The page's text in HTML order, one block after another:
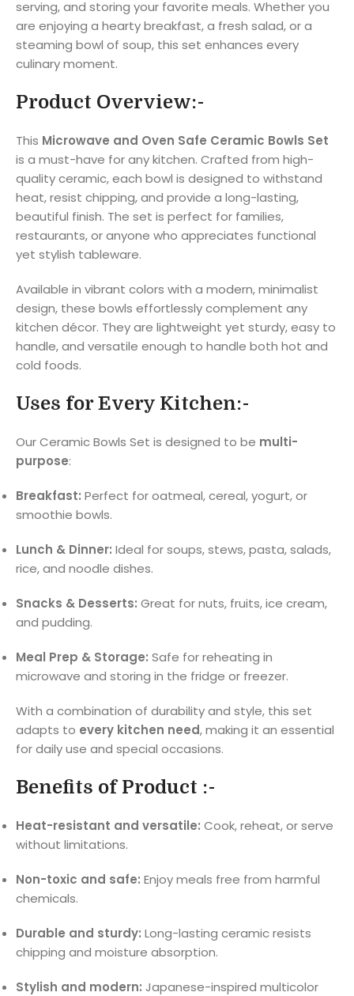
serving, and storing your favorite meals. Whether you
are enjoying a hearty breakfast, a fresh salad, or a
steaming bowl of soup, this set enhances every
culinary moment.
Product Overview:-
This Microwave and Oven Safe Ceramic Bowls Set
is a must-have for any kitchen. Crafted from high-
quality ceramic, each bowl is designed to withstand
heat, resist chipping, and provide a long-lasting,
beautiful finish. The set is perfect for families,
restaurants, or anyone who appreciates functional
yet stylish tableware.
Available in vibrant colors with a modern, minimalist
design, these bowls effortlessly complement any
kitchen décor. They are lightweight yet sturdy, easy to
handle, and versatile enough to handle both hot and
cold foods.
Uses for Every Kitchen:-
Our Ceramic Bowls Set is designed to be multi-
purpose:
Breakfast: Perfect for oatmeal, cereal, yogurt, or
smoothie bowls.
Lunch & Dinner: Ideal for soups, stews, pasta, salads,
rice, and noodle dishes.
Snacks & Desserts: Great for nuts, fruits, ice cream,
and pudding.
Meal Prep & Storage: Safe for reheating in
microwave and storing in the fridge or freezer.
With a combination of durability and style, this set
adapts to every kitchen need, making it an essential
for daily use and special occasions.
Benefits of Product :-
Heat-resistant and versatile: Cook, reheat, or serve
without limitations.
Non-toxic and safe: Enjoy meals free from harmful
chemicals.
Durable and sturdy: Long-lasting ceramic resists
chipping and moisture absorption.
Stylish and modern: Japanese-inspired multicolor